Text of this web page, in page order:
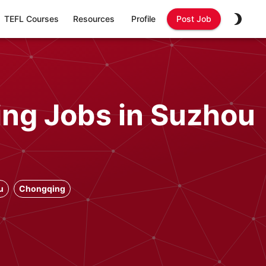
TEFL Courses Resources Profile Post Job
Jobs in Suzhou
Chongqing